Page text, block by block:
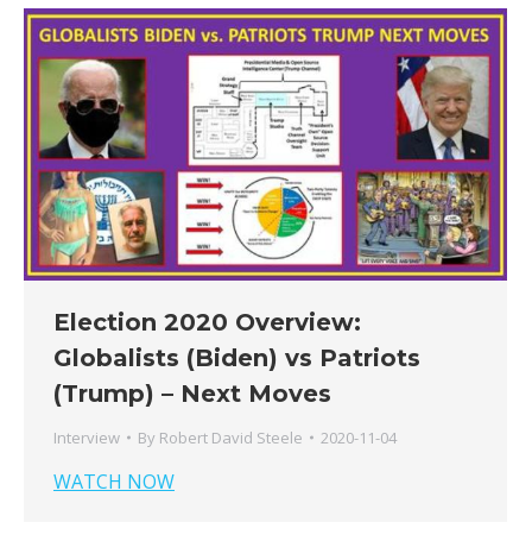
Election 2020 Overview:
Globalists (Biden) vs Patriots
(Trump) – Next Moves
Interview By Robert David Steele 2020-11-04
WATCH NOW